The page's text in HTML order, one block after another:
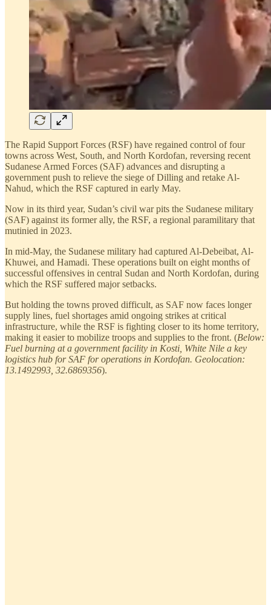
The Rapid Support Forces (RSF) have regained control of four
towns across West, South, and North Kordofan, reversing recent
Sudanese Armed Forces (SAF) advances and disrupting a
government push to relieve the siege of Dilling and retake Al-
Nahud, which the RSF captured in early May.
Now in its third year, Sudan’s civil war pits the Sudanese military
(SAF) against its former ally, the RSF, a regional paramilitary that
mutinied in 2023.
In mid-May, the Sudanese military had captured Al-Debeibat, Al-
Khuwei, and Hamadi. These operations built on eight months of
successful offensives in central Sudan and North Kordofan, during
which the RSF suffered major setbacks.
But holding the towns proved difficult, as SAF now faces longer
supply lines, fuel shortages amid ongoing strikes at critical
infrastructure, while the RSF is fighting closer to its home territory,
making it easier to mobilize troops and supplies to the front. (Below:
Fuel burning at a government facility in Kosti, White Nile a key
logistics hub for SAF for operations in Kordofan. Geolocation:
13.1492993, 32.6869356).